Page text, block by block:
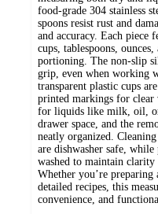
food-grade 304 stainless
spoons resist rust and
and accuracy. Each piece
cups, tablespoons,
portioning. The non-slip
grip, even when working
transparent plastic cups
printed markings for
for liquids like milk, oil,
drawer space, and the
neatly organized.
are dishwasher safe,
washed to maintain clarity
Whether you’re
detailed recipes, this
convenience, and